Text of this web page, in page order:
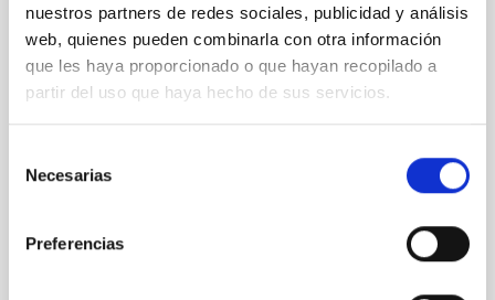
nuestros partners de redes sociales, publicidad y análisis
web, quienes pueden combinarla con otra información
que les haya proporcionado o que hayan recopilado a
partir del uso que haya hecho de sus servicios.
Necesarias
Preferencias
The International Astronomical Union (IAU) has
approved the naming of asteroid (20747)
Tanialepivert in honour of Tania Le Pivert Jolivet, a
postdoctoral researcher at the Instituto de
Astrofísica de Canarias (IAC), for her contributions to
joins the group of researchers affiliated with the IAC
Instituto de Astrofísica de Canarias (IAC), has been
honoured with one of the most unique accolades a